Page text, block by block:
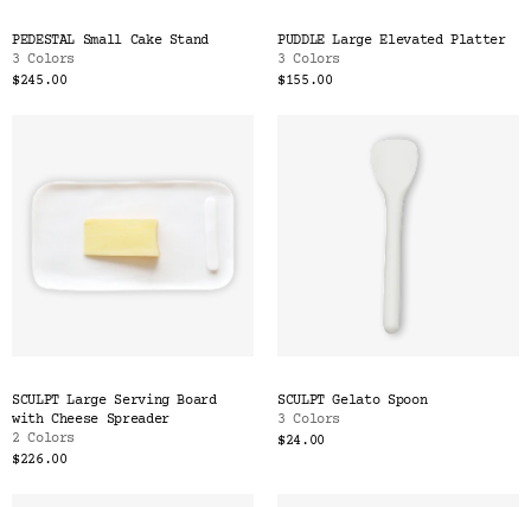
PEDESTAL Small Cake Stand
3 Colors
$245.00
PUDDLE Large Elevated Platter
3 Colors
$155.00
SCULPT Large Serving Board
with Cheese Spreader
2 Colors
$226.00
SCULPT Gelato Spoon
3 Colors
$24.00